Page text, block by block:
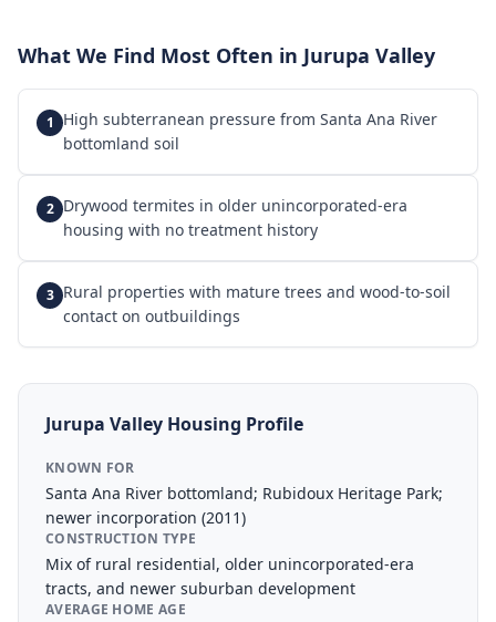
What We Find Most Often in Jurupa Valley
1
High subterranean pressure from Santa Ana River
bottomland soil
2 Drywood termites in older unincorporated-era
housing with no treatment history
3 Rural properties with mature trees and wood-to-soil
contact on outbuildings
Jurupa Valley Housing Profile
KNOWN FOR
Santa Ana River bottomland; Rubidoux Heritage Park;
newer incorporation (2011)
CONSTRUCTION TYPE
Mix of rural residential, older unincorporated-era
tracts, and newer suburban development
AVERAGE HOME AGE